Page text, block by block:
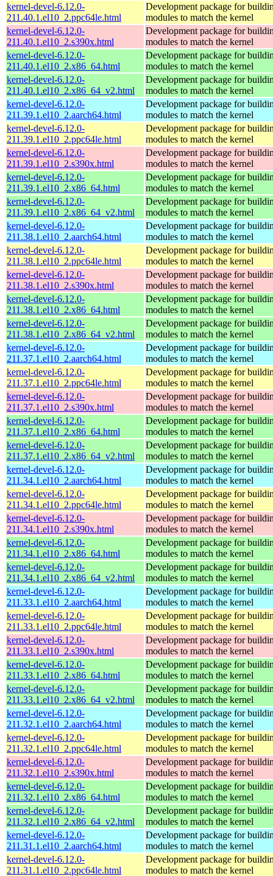
kernel-devel-6.12.0-
211.40.1.el10_2.ppc64le.html
Development package for
modules to match the kernel
kernel-devel-6.12.0-
211.40.1.el10_2.s390x.html
Development package for
modules to match the kernel
kernel-devel-6.12.0-
211.40.1.el10_2.x86_64.html
Development package for
modules to match the kernel
kernel-devel-6.12.0-
211.40.1.el10_2.x86_64_v2.html
Development package for
modules to match the kernel
kernel-devel-6.12.0-
211.39.1.el10_2.aarch64.html
Development package for
modules to match the kernel
kernel-devel-6.12.0-
211.39.1.el10_2.ppc64le.html
Development package for
modules to match the kernel
kernel-devel-6.12.0-
211.39.1.el10_2.s390x.html
Development package for
modules to match the kernel
kernel-devel-6.12.0-
211.39.1.el10_2.x86_64.html
Development package for
modules to match the kernel
kernel-devel-6.12.0-
211.39.1.el10_2.x86_64_v2.html
Development package for
modules to match the kernel
kernel-devel-6.12.0-
211.38.1.el10_2.aarch64.html
Development package for
modules to match the kernel
kernel-devel-6.12.0-
211.38.1.el10_2.ppc64le.html
Development package for
modules to match the kernel
kernel-devel-6.12.0-
211.38.1.el10_2.s390x.html
Development package for
modules to match the kernel
kernel-devel-6.12.0-
211.38.1.el10_2.x86_64.html
Development package for
modules to match the kernel
kernel-devel-6.12.0-
211.38.1.el10_2.x86_64_v2.html
Development package for
modules to match the kernel
kernel-devel-6.12.0-
211.37.1.el10_2.aarch64.html
Development package for
modules to match the kernel
kernel-devel-6.12.0-
211.37.1.el10_2.ppc64le.html
Development package for
modules to match the kernel
kernel-devel-6.12.0-
211.37.1.el10_2.s390x.html
Development package for
modules to match the kernel
kernel-devel-6.12.0-
211.37.1.el10_2.x86_64.html
Development package for
modules to match the kernel
kernel-devel-6.12.0-
211.37.1.el10_2.x86_64_v2.html
Development package for
modules to match the kernel
kernel-devel-6.12.0-
211.34.1.el10_2.aarch64.html
Development package for
modules to match the kernel
kernel-devel-6.12.0-
211.34.1.el10_2.ppc64le.html
Development package for
modules to match the kernel
kernel-devel-6.12.0-
211.34.1.el10_2.s390x.html
Development package for
modules to match the kernel
kernel-devel-6.12.0-
211.34.1.el10_2.x86_64.html
Development package for
modules to match the kernel
kernel-devel-6.12.0-
211.34.1.el10_2.x86_64_v2.html
Development package for
modules to match the kernel
kernel-devel-6.12.0-
211.33.1.el10_2.aarch64.html
Development package for
modules to match the kernel
kernel-devel-6.12.0-
211.33.1.el10_2.ppc64le.html
Development package for
modules to match the kernel
kernel-devel-6.12.0-
211.33.1.el10_2.s390x.html
Development package for
modules to match the kernel
kernel-devel-6.12.0-
211.33.1.el10_2.x86_64.html
Development package for
modules to match the kernel
kernel-devel-6.12.0-
211.33.1.el10_2.x86_64_v2.html
Development package for
modules to match the kernel
kernel-devel-6.12.0-
211.32.1.el10_2.aarch64.html
Development package for
modules to match the kernel
kernel-devel-6.12.0-
211.32.1.el10_2.ppc64le.html
Development package for
modules to match the kernel
kernel-devel-6.12.0-
211.32.1.el10_2.s390x.html
Development package for
modules to match the kernel
kernel-devel-6.12.0-
211.32.1.el10_2.x86_64.html
Development package for
modules to match the kernel
kernel-devel-6.12.0-
211.32.1.el10_2.x86_64_v2.html
Development package for
modules to match the kernel
kernel-devel-6.12.0-
211.31.1.el10_2.aarch64.html
Development package for
modules to match the kernel
kernel-devel-6.12.0-
211.31.1.el10_2.ppc64le.html
Development package for
modules to match the kernel